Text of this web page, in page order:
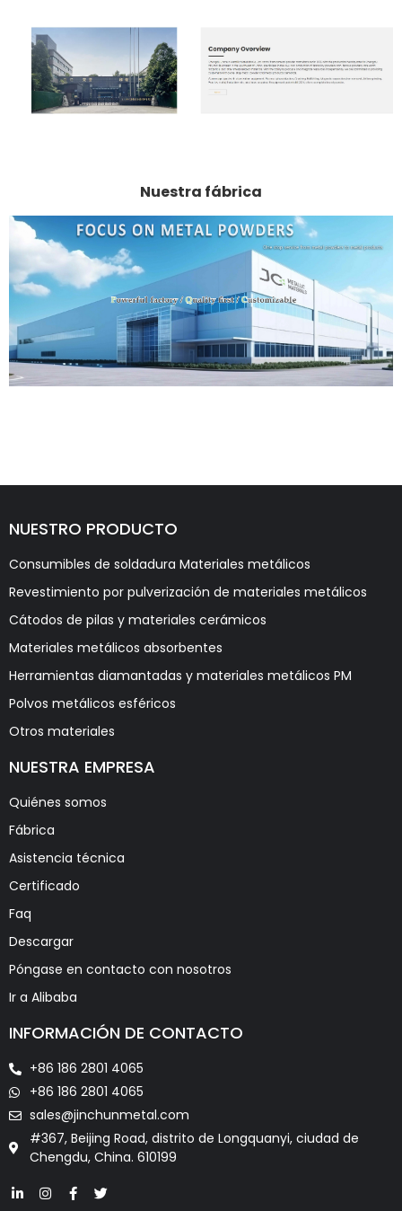
Nuestra fábrica
NUESTRO PRODUCTO
Consumibles de soldadura Materiales metálicos
Revestimiento por pulverización de materiales metálicos
Cátodos de pilas y materiales cerámicos
Materiales metálicos absorbentes
Herramientas diamantadas y materiales metálicos PM
Polvos metálicos esféricos
Otros materiales
NUESTRA EMPRESA
Quiénes somos
Fábrica
Asistencia técnica
Certificado
Faq
Descargar
Póngase en contacto con nosotros
Ir a Alibaba
INFORMACIÓN DE CONTACTO
+86 186 2801 4065
+86 186 2801 4065
sales@jinchunmetal.com
#367, Beijing Road, distrito de Longquanyi, ciudad de
Chengdu, China. 610199